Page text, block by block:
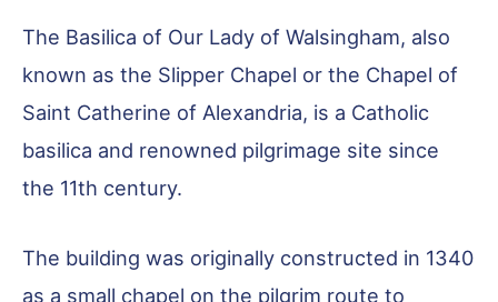
The Basilica of Our Lady of Walsingham, also
known as the Slipper Chapel or the Chapel of
Saint Catherine of Alexandria, is a Catholic
basilica and renowned pilgrimage site since
the 11th century.
The building was originally constructed in 1340
as a small chapel on the pilgrim route to